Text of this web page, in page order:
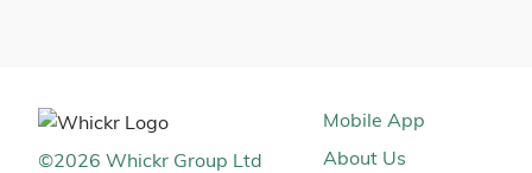
©2026 Whickr Group Ltd
Mobile App
About Us